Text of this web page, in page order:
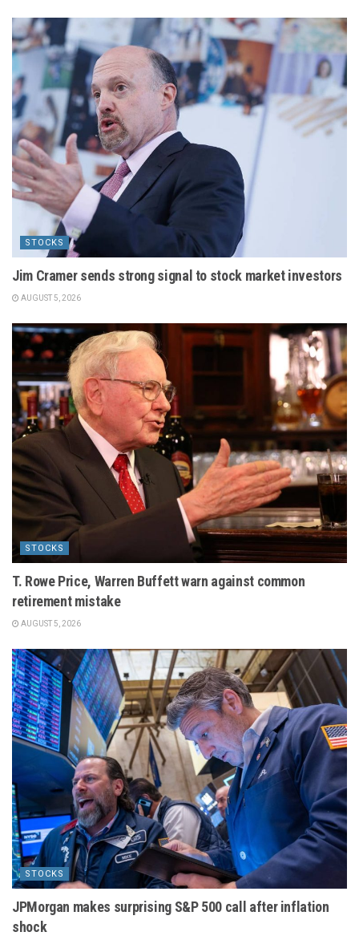
STOCKS
Jim Cramer sends strong signal to stock market investors
AUGUST 5, 2026
STOCKS
T. Rowe Price, Warren Buffett warn against common
retirement mistake
AUGUST 5, 2026
STOCKS
JPMorgan makes surprising S&P 500 call after inflation
shock